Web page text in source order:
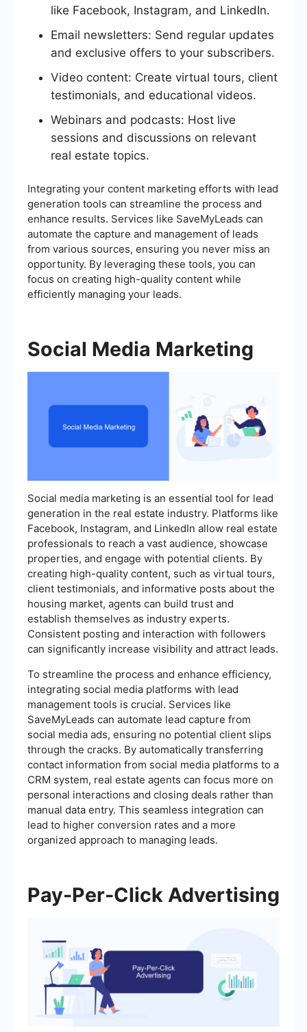
like Facebook, Instagram, and LinkedIn.
Email newsletters: Send regular updates
and exclusive offers to your subscribers.
Video content: Create virtual tours, client
testimonials, and educational videos.
Webinars and podcasts: Host live
sessions and discussions on relevant
real estate topics.
Integrating your content marketing efforts with lead
generation tools can streamline the process and
enhance results. Services like SaveMyLeads can
automate the capture and management of leads
from various sources, ensuring you never miss an
opportunity. By leveraging these tools, you can
focus on creating high-quality content while
efficiently managing your leads.
Social Media Marketing
Social media marketing is an essential tool for lead
generation in the real estate industry. Platforms like
Facebook, Instagram, and LinkedIn allow real estate
professionals to reach a vast audience, showcase
properties, and engage with potential clients. By
creating high-quality content, such as virtual tours,
client testimonials, and informative posts about the
housing market, agents can build trust and
establish themselves as industry experts.
Consistent posting and interaction with followers
can significantly increase visibility and attract leads.
To streamline the process and enhance efficiency,
integrating social media platforms with lead
management tools is crucial. Services like
SaveMyLeads can automate lead capture from
social media ads, ensuring no potential client slips
through the cracks. By automatically transferring
contact information from social media platforms to a
CRM system, real estate agents can focus more on
personal interactions and closing deals rather than
manual data entry. This seamless integration can
lead to higher conversion rates and a more
organized approach to managing leads.
Pay-Per-Click Advertising